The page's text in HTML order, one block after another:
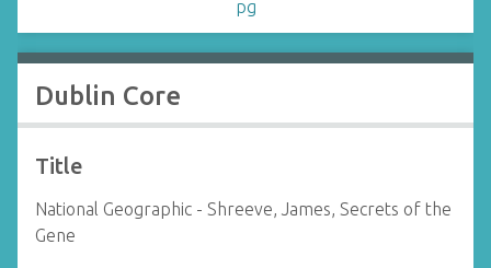
Dublin Core
Title
National Geographic - Shreeve, James, Secrets of the
Gene